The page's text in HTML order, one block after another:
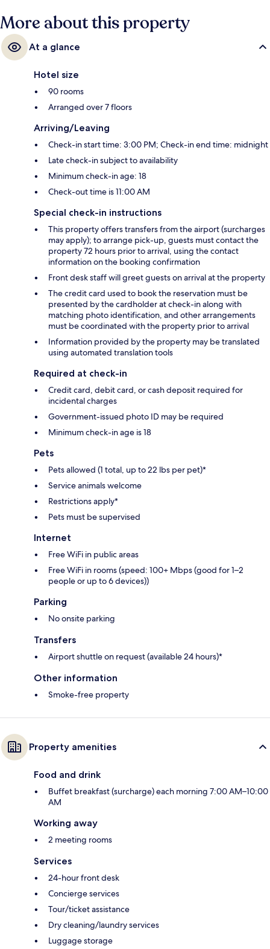
More about this property
At a glance
Hotel size
90 rooms
Arranged over 7 floors
Arriving/Leaving
Check-in start time: 3:00 PM; Check-in end time: midnight
Late check-in subject to availability
Minimum check-in age: 18
Check-out time is 11:00 AM
Special check-in instructions
This property offers transfers from the airport (surcharges
may apply); to arrange pick-up, guests must contact the
property 72 hours prior to arrival, using the contact
information on the booking confirmation
Front desk staff will greet guests on arrival at the property
The credit card used to book the reservation must be
presented by the cardholder at check-in along with
matching photo identification, and other arrangements
must be coordinated with the property prior to arrival
Information provided by the property may be translated
using automated translation tools
Required at check-in
Credit card, debit card, or cash deposit required for
incidental charges
Government-issued photo ID may be required
Minimum check-in age is 18
Pets
Pets allowed (1 total, up to 22 lbs per pet)*
Service animals welcome
Restrictions apply*
Pets must be supervised
Internet
Free WiFi in public areas
Free WiFi in rooms (speed: 100+ Mbps (good for 1–2
people or up to 6 devices))
Parking
No onsite parking
Transfers
Airport shuttle on request (available 24 hours)*
Other information
Smoke-free property
Property amenities
Food and drink
Buffet breakfast (surcharge) each morning 7:00 AM–10:00
AM
Working away
2 meeting rooms
Services
24-hour front desk
Concierge services
Tour/ticket assistance
Dry cleaning/laundry services
Luggage storage